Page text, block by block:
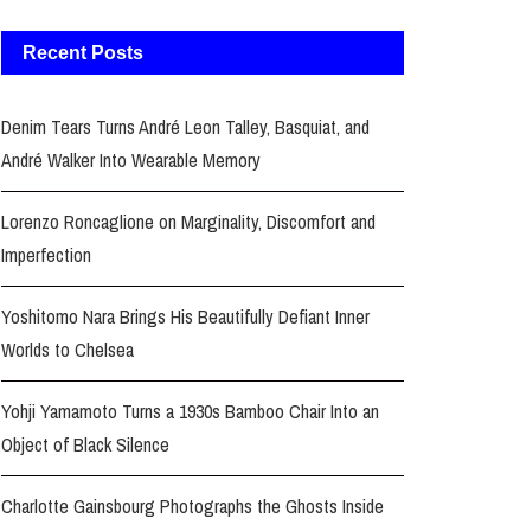
Recent Posts
Denim Tears Turns André Leon Talley, Basquiat, and
André Walker Into Wearable Memory
Lorenzo Roncaglione on Marginality, Discomfort and
Imperfection
Yoshitomo Nara Brings His Beautifully Defiant Inner
Worlds to Chelsea
Yohji Yamamoto Turns a 1930s Bamboo Chair Into an
Object of Black Silence
Charlotte Gainsbourg Photographs the Ghosts Inside